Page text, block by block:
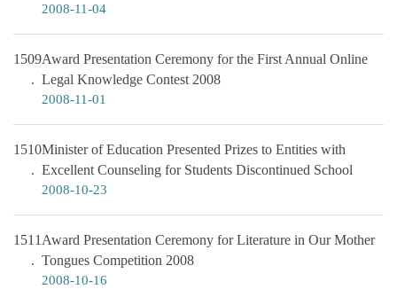
2008-11-04
1509Award Presentation Ceremony for the First Annual Online
Legal Knowledge Contest 2008
2008-11-01
1510Minister of Education Presented Prizes to Entities with
Excellent Counseling for Students Discontinued School
2008-10-23
1511 Award Presentation Ceremony for Literature in Our Mother
Tongues Competition 2008
2008-10-16